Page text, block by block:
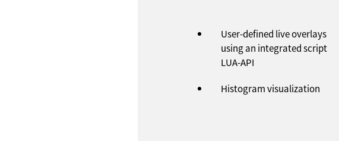
User-defined live overlays
using an integrated script
LUA-API
Histogram visualization